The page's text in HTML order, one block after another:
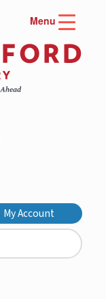
Menu
My Account